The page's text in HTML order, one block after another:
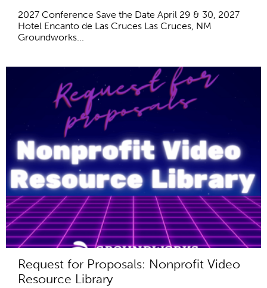
2027 Conference Save the Date April 29 & 30, 2027
Hotel Encanto de Las Cruces Las Cruces, NM
Groundworks...
Request for Proposals: Nonprofit Video
Resource Library